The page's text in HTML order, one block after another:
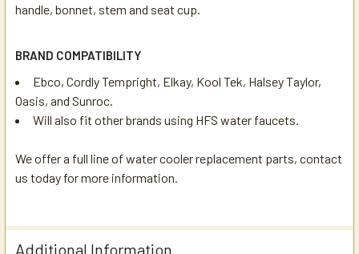
handle, bonnet, stem and seat cup.
BRAND COMPATIBILITY
Ebco, Cordly Tempright, Elkay, Kool Tek, Halsey Taylor,
Oasis, and Sunroc.
Will also fit other brands using HFS water faucets.
We offer a full line of water cooler replacement parts, contact
us today for more information.
Additional Information